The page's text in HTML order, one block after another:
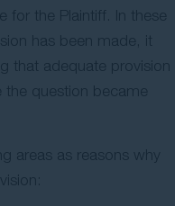
the Plaintiff. In these
has been made, it
that adequate provision
question became
areas as reasons why